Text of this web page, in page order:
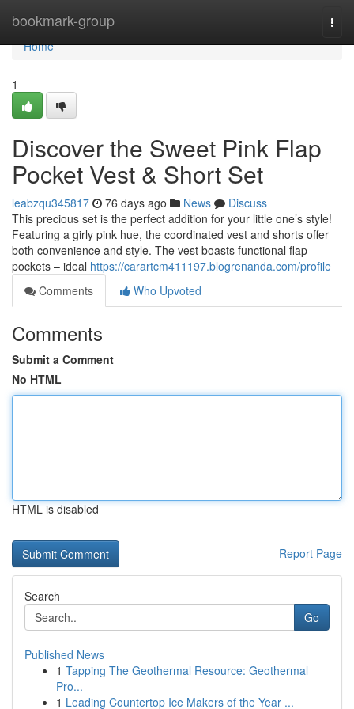
bookmark-group
Home
Home
1
Discover the Sweet Pink Flap
Pocket Vest & Short Set
leabzqu345817 76 days ago News
Discuss
This precious set is the perfect addition for your little one’s style!
Featuring a girly pink hue, the coordinated vest and shorts offer
both convenience and style. The vest boasts functional flap
pockets – ideal https://carartcm411197.blogrenanda.com/profile
Comments
Who Upvoted
Comments
Submit a Comment
No HTML
HTML is disabled
Report Page
Search
Go
Published News
1 Tapping The Geothermal Resource: Geothermal
Pro...
1 Leading Countertop Ice Makers of the Year ...